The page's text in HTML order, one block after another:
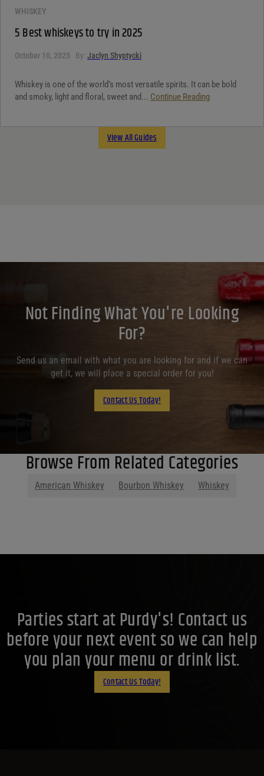
WHISKEY
5 Best whiskeys to try in 2025
October 10, 2025 By: Jaclyn Shyptycki
Whiskey is one of the world’s most versatile spirits. It can be bold
and smoky, light and floral, sweet and... Continue Reading
View All Guides
Not Finding What You're Looking
For?
Send us an email with what you are looking for and if we can
get it, we will place a special order for you!
Contact Us Today!
Browse From Related Categories
American Whiskey Bourbon Whiskey Whiskey
Parties start at Purdy's! Contact us
before your next event so we can help
you plan your menu or drink list.
Contact Us Today!